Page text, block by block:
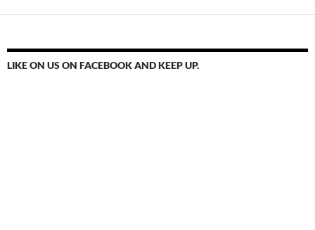
LIKE ON US ON FACEBOOK AND KEEP UP.